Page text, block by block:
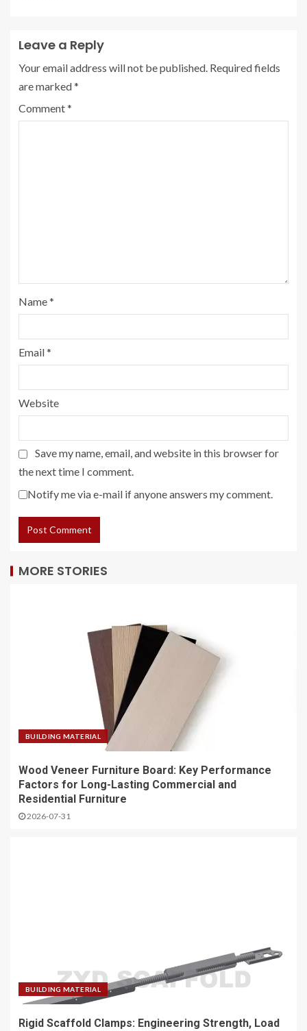
Leave a Reply
Your email address will not be published. Required fields
are marked*
Comment*
Name*
Email*
Website
Save my name, email, and website in this browser for
the next time I comment.
Notify me via e-mail if anyone answers my comment.
MORE STORIES
BUILDING MATERIAL
Wood Veneer Furniture Board: Key Performance
Factors for Long-Lasting Commercial and
Residential Furniture
2026-07-31
BUILDING MATERIAL
Rigid Scaffold Clamps: Engineering Strength, Load